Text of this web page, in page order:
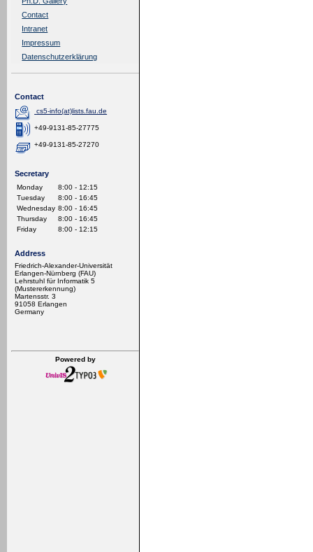
Contact
Intranet
Impressum
Datenschutzerklärung
Contact
cs5-info(at)lists.fau.de
+49-9131-85-27775
+49-9131-85-27270
Secretary
Monday
8:00 - 12:15
Tuesday
8:00 - 16:45
Wednesday 8:00 - 16:45
Thursday
8:00 - 16:45
Friday
8:00 - 12:15
Address
Friedrich-Alexander-Universität
Erlangen-Nürnberg (FAU)
Lehrstuhl für Informatik 5
(Mustererkennung)
Martensstr. 3
91058 Erlangen
Germany
Powered by